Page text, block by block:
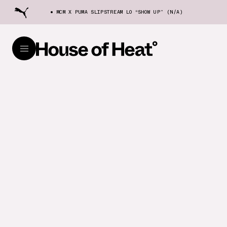
MCM X PUMA SLIPSTREAM LO “SHOW UP” (N/A)